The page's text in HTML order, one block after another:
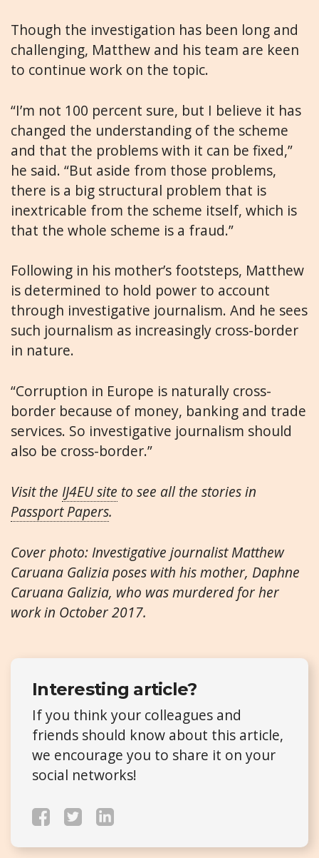
Though the investigation has been long and
challenging, Matthew and his team are keen
to continue work on the topic.
“I’m not 100 percent sure, but I believe it has
changed the understanding of the scheme
and that the problems with it can be fixed,”
he said. “But aside from those problems,
there is a big structural problem that is
inextricable from the scheme itself, which is
that the whole scheme is a fraud.”
Following in his mother’s footsteps, Matthew
is determined to hold power to account
through investigative journalism. And he sees
such journalism as increasingly cross-border
in nature.
“Corruption in Europe is naturally cross-
border because of money, banking and trade
services. So investigative journalism should
also be cross-border.”
Visit the IJ4EU site to see all the stories in
Passport Papers.
Cover photo: Investigative journalist Matthew
Caruana Galizia poses with his mother, Daphne
Caruana Galizia, who was murdered for her
work in October 2017.
Interesting article?
If you think your colleagues and
friends should know about this article,
we encourage you to share it on your
social networks!